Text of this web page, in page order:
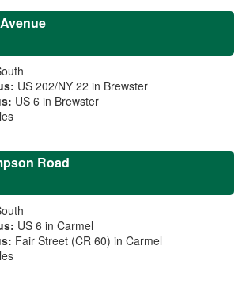
US 202/NY 22 in Brewster
US 6 in Brewster
Road
US 6 in Carmel
Fair Street (CR 60) in Carmel